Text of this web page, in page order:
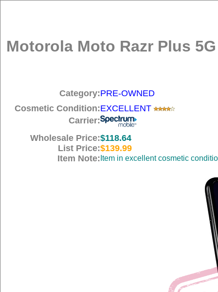
Motorola Moto Razr Plus
Category:PRE-OWNED
Cosmetic Condition:EXCELLENT
Carrier:
Wholesale Price:$118.64
List Price:$139.99
Item Note: Item in excellent cosmetic